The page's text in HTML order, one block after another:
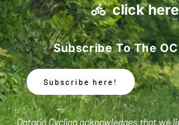
click
Subscribe To The
Subscribe here!
Ontario Cycling acknowledges that we